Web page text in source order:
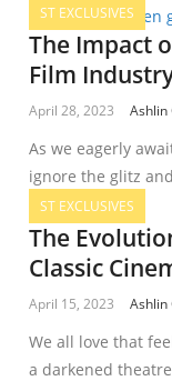
ST EXCLUSIVES
The Impact
Film
April 28, 2023 Ashlin
As we eagerly
ignore the glitz
ST EXCLUSIVES
The
Classic
April 15, 2023 Ashlin
We all love that
a darkened